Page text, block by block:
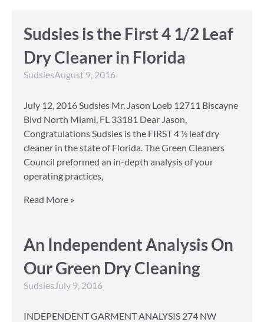
Sudsies is the First 4 1/2 Leaf
Dry Cleaner in Florida
SudsiesAugust 9, 2016
July 12, 2016 Sudsies Mr. Jason Loeb 12711 Biscayne
Blvd North Miami, FL 33181 Dear Jason,
Congratulations Sudsies is the FIRST 4 ½ leaf dry
cleaner in the state of Florida. The Green Cleaners
Council preformed an in-depth analysis of your
operating practices,
Read More »
An Independent Analysis On
Our Green Dry Cleaning
Sudsies July 9, 2016
INDEPENDENT GARMENT ANALYSIS 274 NW